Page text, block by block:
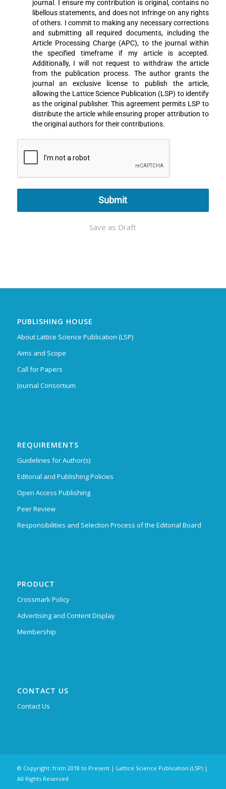
journal. I ensure my contribution is original, contains no
libellous statements, and does not infringe on any rights
of others. I commit to making any necessary corrections
and submitting all required documents, including the
Article Processing Charge (APC), to the journal within
the specified timeframe if my article is accepted.
Additionally, I will not request to withdraw the article
from the publication process. The author grants the
journal an exclusive license to publish the article,
allowing the Lattice Science Publication (LSP) to identify
as the original publisher. This agreement permits LSP to
distribute the article while ensuring proper attribution to
the original authors for their contributions.
Submit
Save as Draft
PUBLISHING HOUSE
About Lattice Science Publication (LSP)
Aims and Scope
Call for Papers
Journal Consortium
REQUIREMENTS
Guidelines for Author(s)
Editorial and Publishing Policies
Open Access Publishing
Peer Review
Responsibilities and Selection Process of the Editorial Board
PRODUCT
Crossmark Policy
Advertising and Content Display
Membership
CONTACT US
Contact Us
© Copyright: from 2018 to Present | Lattice Science Publication (LSP) |
All Rights Reserved